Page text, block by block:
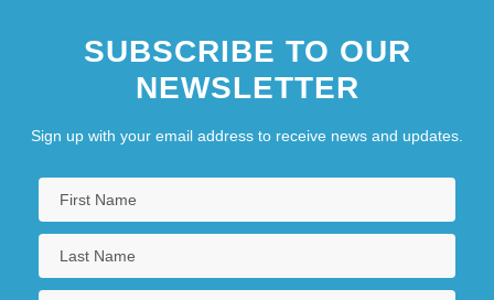
SUBSCRIBE TO OUR
NEWSLETTER
Sign up with your email address to receive news and updates.